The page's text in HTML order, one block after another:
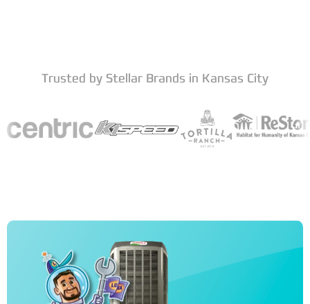
Trusted by Stellar Brands in Kansas City